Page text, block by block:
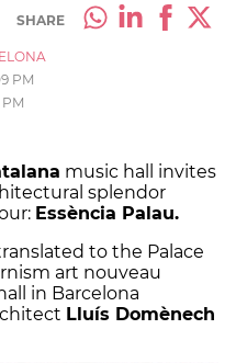
SHARE
PM
PM
music hall invites
splendor
Essència Palau.
to the Palace
art nouveau
in Barcelona
Lluís Domènech